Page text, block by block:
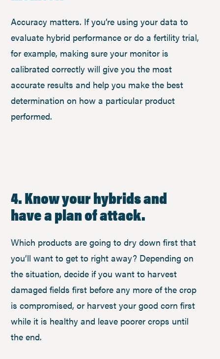
Accuracy matters. If you’re using your data to
evaluate hybrid performance or do a fertility trial,
for example, making sure your monitor is
calibrated correctly will give you the most
accurate results and help you make the best
determination on how a particular product
performed.
4. Know your hybrids and
have a plan of attack.
Which products are going to dry down first that
you’ll want to get to right away? Depending on
the situation, decide if you want to harvest
damaged fields first before any more of the crop
is compromised, or harvest your good corn first
while it is healthy and leave poorer crops until
the end.